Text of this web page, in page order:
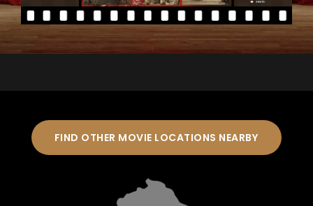
FIND OTHER MOVIE LOCATIONS NEARBY